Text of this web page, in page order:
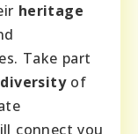
heritage
Take part
diversityof
connect you